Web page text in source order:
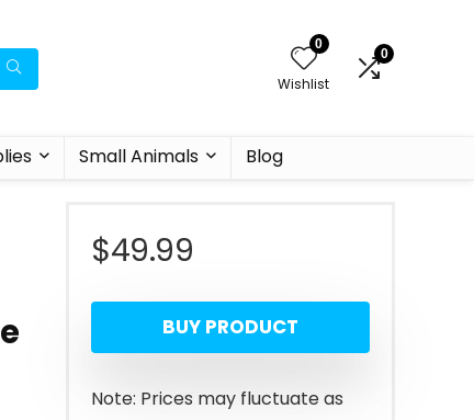
0
Wishlist
0
Small Animals Blog
$49.99
BUY PRODUCT
Note: Prices may fluctuate as